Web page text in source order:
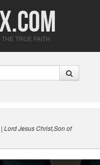
TRUE FAITH
Lord Jesus Christ,Son of